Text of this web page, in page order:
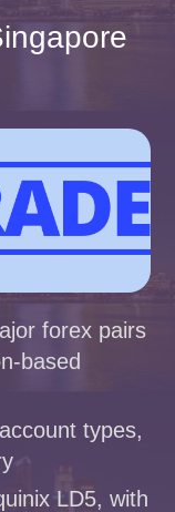
forex pairs
based
types,
LD5, with